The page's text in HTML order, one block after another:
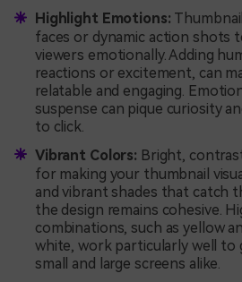
Highlight Emotions:
faces or dynamic action shots
viewers emotionally. Adding
reactions or excitement, can
relatable and engaging.
suspense can pique curiosity
to click.
Vibrant Colors: Bright,
for making your thumbnail
and vibrant shades that catch
the design remains cohesive.
combinations, such as yellow
white, work particularly well to
small and large screens alike.